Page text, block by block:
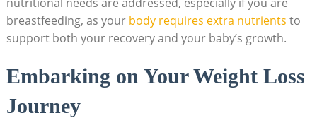
⁣breastfeeding, as your body‌ requires extra‍ nutrients to
support both⁢ your ‌recovery and your baby’s growth.
Embarking on Your Weight ⁣Loss
Journey